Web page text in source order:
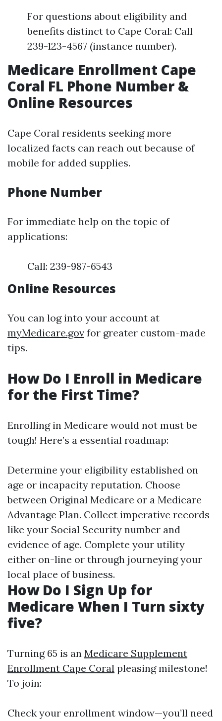
For questions about eligibility and
benefits distinct to Cape Coral: Call
239-123-4567 (instance number).
Medicare Enrollment Cape
Coral FL Phone Number &
Online Resources
Cape Coral residents seeking more
localized facts can reach out because of
mobile for added supplies.
Phone Number
For immediate help on the topic of
applications:
Call: 239-987-6543
Online Resources
You can log into your account at
myMedicare.gov for greater custom-made
tips.
How Do I Enroll in Medicare
for the First Time?
Enrolling in Medicare would not must be
tough! Here’s a essential roadmap:
Determine your eligibility established on
age or incapacity reputation. Choose
between Original Medicare or a Medicare
Advantage Plan. Collect imperative records
like your Social Security number and
evidence of age. Complete your utility
either on-line or through journeying your
local place of business.
How Do I Sign Up for
Medicare When I Turn sixty
five?
Turning 65 is an Medicare Supplement
Enrollment Cape Coral pleasing milestone!
To join:
Check your enrollment window—you’ll need